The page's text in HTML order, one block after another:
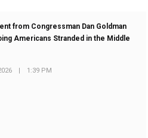
from Congressman Dan Goldman
Americans Stranded in the Middle
1:39 PM